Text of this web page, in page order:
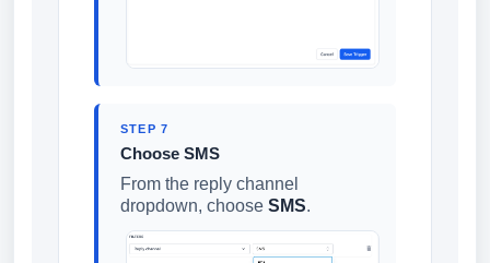
STEP 7
Choose SMS
From the reply channel
dropdown, choose SMS.